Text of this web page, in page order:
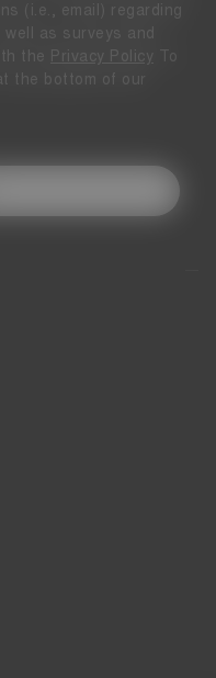
(i.e., email) regarding
as surveys and
the
Privacy Policy To
the bottom of our